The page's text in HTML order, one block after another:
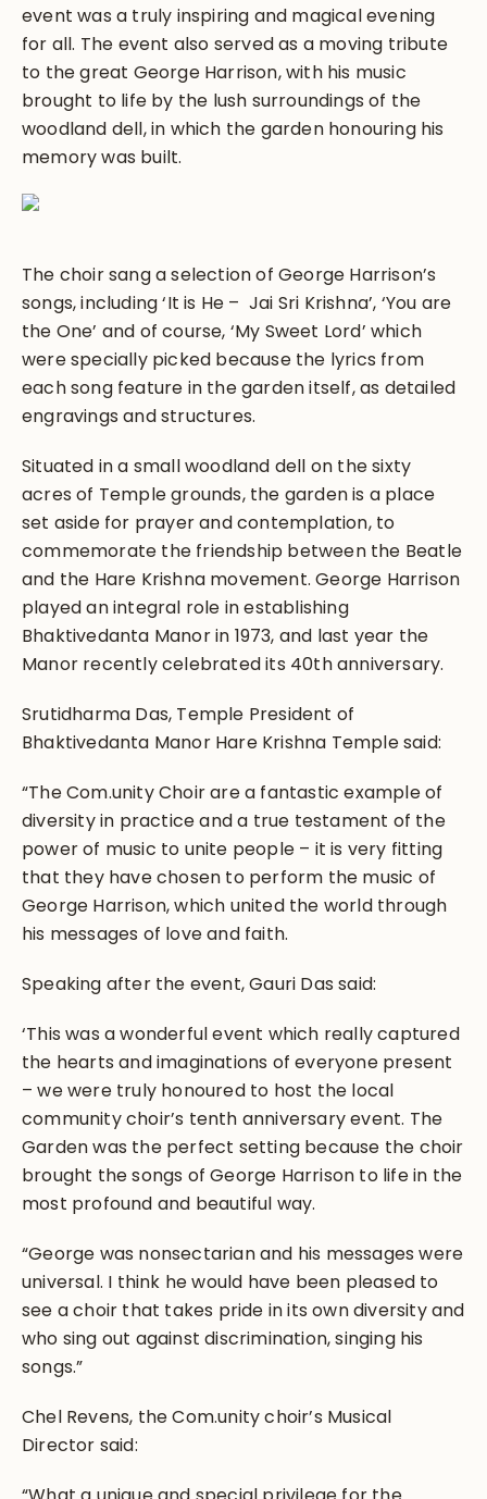
event was a truly inspiring and magical evening
for all. The event also served as a moving tribute
to the great George Harrison, with his music
brought to life by the lush surroundings of the
woodland dell, in which the garden honouring his
memory was built.
The choir sang a selection of George Harrison’s
songs, including ‘It is He – Jai Sri Krishna’, ‘You are
the One’ and of course, ‘My Sweet Lord’ which
were specially picked because the lyrics from
each song feature in the garden itself, as detailed
engravings and structures.
Situated in a small woodland dell on the sixty
acres of Temple grounds, the garden is a place
set aside for prayer and contemplation, to
commemorate the friendship between the Beatle
and the Hare Krishna movement. George Harrison
played an integral role in establishing
Bhaktivedanta Manor in 1973, and last year the
Manor recently celebrated its 40th anniversary.
Srutidharma Das, Temple President of
Bhaktivedanta Manor Hare Krishna Temple said:
“The Com.unity Choir are a fantastic example of
diversity in practice and a true testament of the
power of music to unite people – it is very fitting
that they have chosen to perform the music of
George Harrison, which united the world through
his messages of love and faith.
Speaking after the event, Gauri Das said:
‘This was a wonderful event which really captured
the hearts and imaginations of everyone present
– we were truly honoured to host the local
community choir’s tenth anniversary event. The
Garden was the perfect setting because the choir
brought the songs of George Harrison to life in the
most profound and beautiful way.
“George was nonsectarian and his messages were
universal. I think he would have been pleased to
see a choir that takes pride in its own diversity and
who sing out against discrimination, singing his
songs.”
Chel Revens, the Com.unity choir’s Musical
Director said: